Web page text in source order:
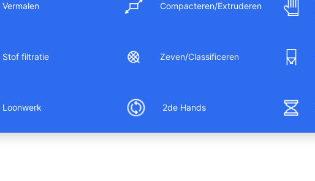
Vermalen Compacteren/Extruderen
Stof filtratie Zeven/Classificeren
Loonwerk 2de Hands